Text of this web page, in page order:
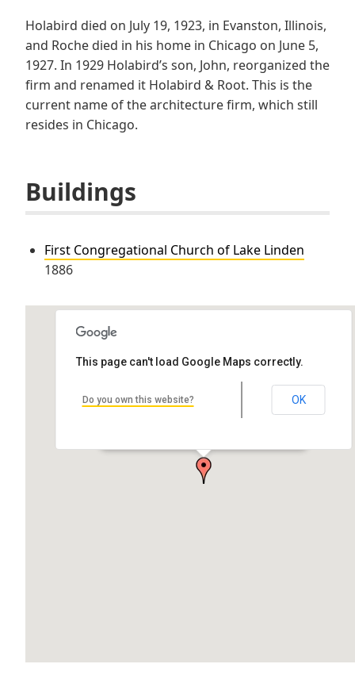
Holabird died on July 19, 1923, in Evanston, Illinois,
and Roche died in his home in Chicago on June 5,
1927. In 1929 Holabird’s son, John, reorganized the
firm and renamed it Holabird & Root. This is the
current name of the architecture firm, which still
resides in Chicago.
Buildings
First Congregational Church of Lake Linden
1886
This page can't load Google Maps correctly.
Do you own this website? OK